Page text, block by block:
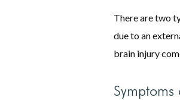
There are two
due to an
brain injury